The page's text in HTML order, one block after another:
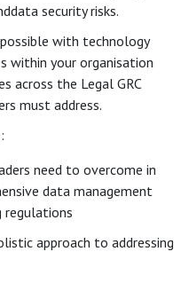
security risks.
with technology
within your organisation
across the Legal GRC
must address.
need to overcome in
data management
regulations
approach to addressing